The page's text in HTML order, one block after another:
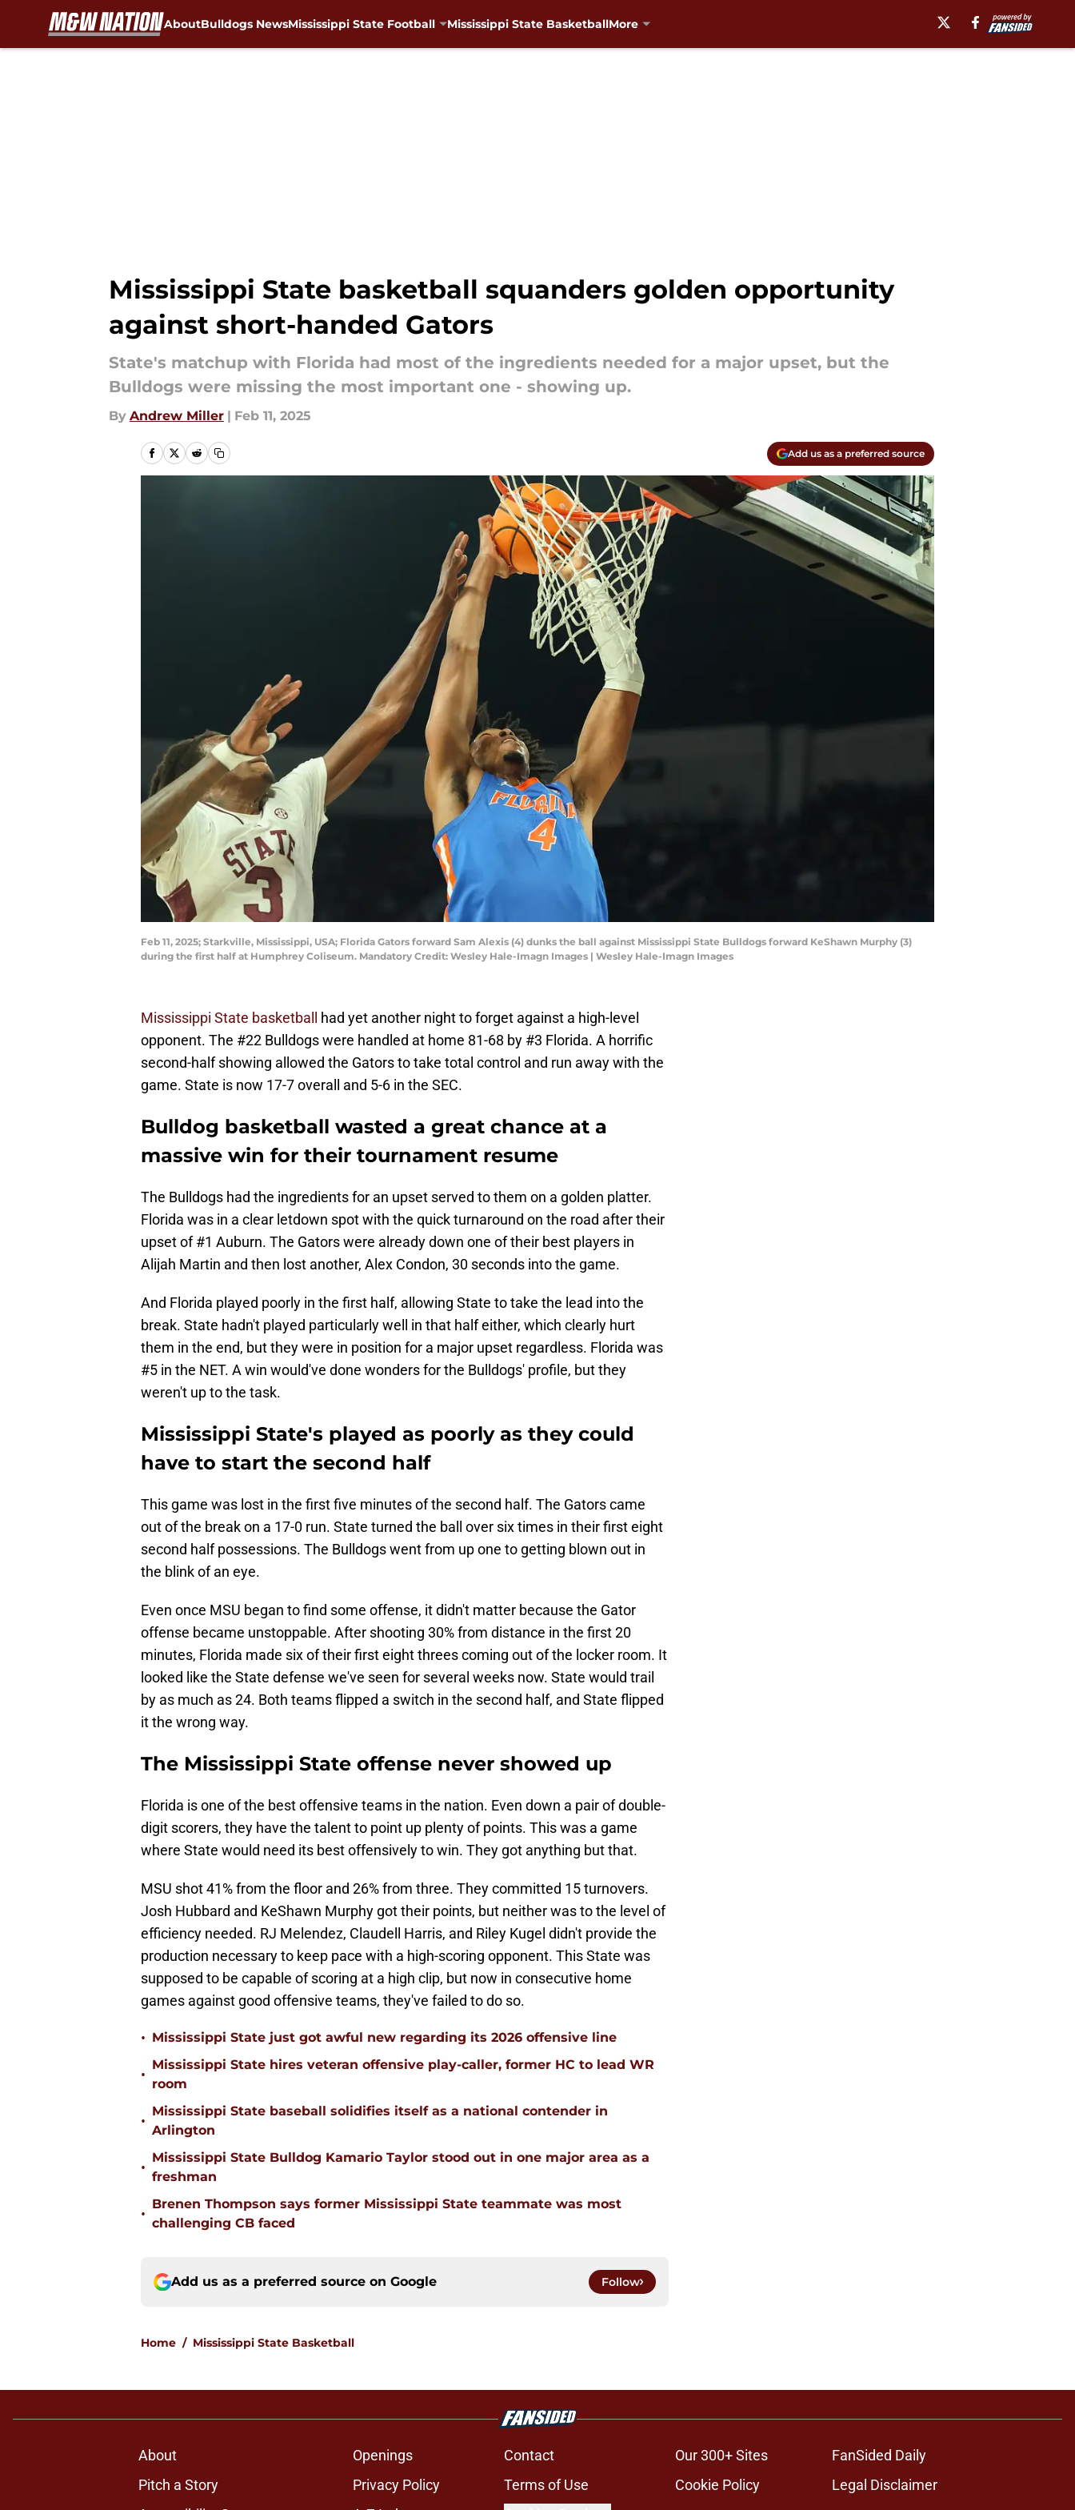
AboutBulldogs NewsMississippi State Football Mississippi State BasketballMore
Mississippi State basketball squanders golden opportunity
against short-handed Gators
State's matchup with Florida had most of the ingredients needed for a major upset, but the
Bulldogs were missing the most important one - showing up.
By Andrew Miller | Feb 11, 2025
Add us as a preferred source
Feb 11, 2025; Starkville, Mississippi, USA; Florida Gators forward Sam Alexis (4) dunks the ball against Mississippi State Bulldogs forward KeShawn Murphy (3)
during the first half at Humphrey Coliseum. Mandatory Credit: Wesley Hale-Imagn Images | Wesley Hale-Imagn Images
Mississippi State basketball
had yet another night to forget against a high-level
opponent. The #22 Bulldogs were handled at home 81-68 by #3 Florida. A horrific
second-half showing allowed the Gators to take total control and run away with the
game. State is now 17-7 overall and 5-6 in the SEC.
Bulldog basketball wasted a great chance at a
massive win for their tournament resume
The Bulldogs had the ingredients for an upset served to them on a golden platter.
Florida was in a clear letdown spot with the quick turnaround on the road after their
upset of #1 Auburn. The Gators were already down one of their best players in
Alijah Martin and then lost another, Alex Condon, 30 seconds into the game.
And Florida played poorly in the first half, allowing State to take the lead into the
break. State hadn't played particularly well in that half either, which clearly hurt
them in the end, but they were in position for a major upset regardless. Florida was
#5 in the NET. A win would've done wonders for the Bulldogs' profile, but they
weren't up to the task.
Mississippi State's played as poorly as they could
have to start the second half
This game was lost in the first five minutes of the second half. The Gators came
out of the break on a 17-0 run. State turned the ball over six times in their first eight
second half possessions. The Bulldogs went from up one to getting blown out in
the blink of an eye.
Even once MSU began to find some offense, it didn't matter because the Gator
offense became unstoppable. After shooting 30% from distance in the first 20
minutes, Florida made six of their first eight threes coming out of the locker room. It
looked like the State defense we've seen for several weeks now. State would trail
by as much as 24. Both teams flipped a switch in the second half, and State flipped
it the wrong way.
The Mississippi State offense never showed up
Florida is one of the best offensive teams in the nation. Even down a pair of double-
digit scorers, they have the talent to point up plenty of points. This was a game
where State would need its best offensively to win. They got anything but that.
MSU shot 41% from the floor and 26% from three. They committed 15 turnovers.
Josh Hubbard and KeShawn Murphy got their points, but neither was to the level of
efficiency needed. RJ Melendez, Claudell Harris, and Riley Kugel didn't provide the
production necessary to keep pace with a high-scoring opponent. This State was
supposed to be capable of scoring at a high clip, but now in consecutive home
games against good offensive teams, they've failed to do so.
• Mississippi State just got awful new regarding its 2026 offensive line
•
Mississippi State hires veteran offensive play-caller, former HC to lead WR
room
•
Mississippi State baseball solidifies itself as a national contender in
Arlington
•
Mississippi State Bulldog Kamario Taylor stood out in one major area as a
freshman
•
Brenen Thompson says former Mississippi State teammate was most
challenging CB faced
Add us as a preferred source on Google Follow
Home / Mississippi State Basketball
About Openings Contact Our 300+ Sites
FanSided Daily
Pitch a Story
Privacy Policy Terms of Use Cookie Policy
Legal Disclaimer